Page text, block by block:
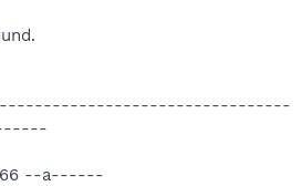
-----------------------------------
--a------